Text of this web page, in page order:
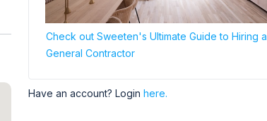
Check out Sweeten's Ultimate Guide to Hiring a
General Contractor
Have an account? Login here.